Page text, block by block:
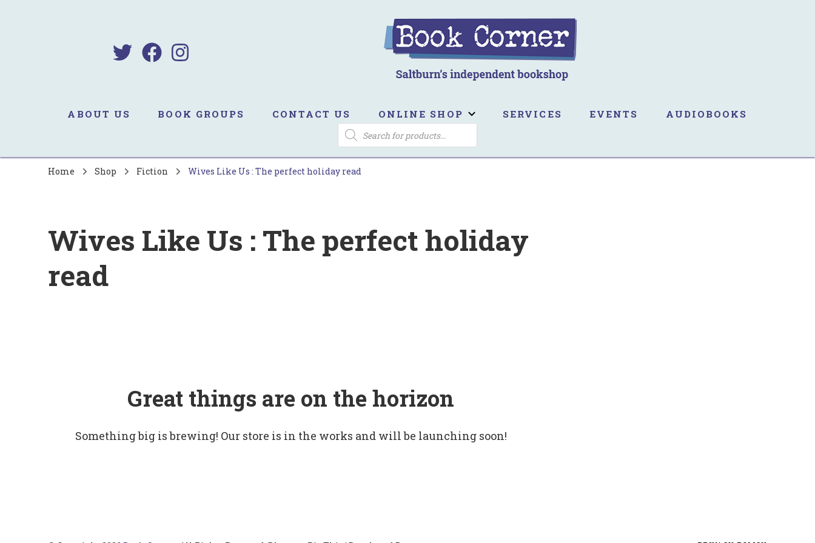
ABOUT US BOOK GROUPS CONTACT US ONLINE SHOP SERVICES EVENTS AUDIOBOOKS
PRODUCTS
SEARCH
Home Shop Fiction Wives Like Us : The perfect holiday read
Wives Like Us : The perfect holiday
read
Great things are on the horizon
Something big is brewing! Our store is in the works and will be launching soon!